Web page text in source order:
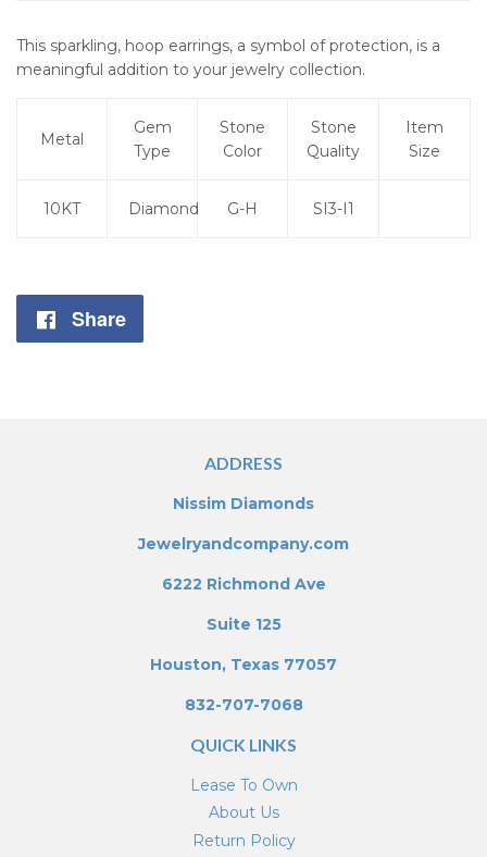
This sparkling, hoop earrings, a symbol of protection, is a
meaningful addition to your jewelry collection.
Metal
Gem
Type
Stone
Color
Stone
Quality
Item
Size
10KT Diamond G-H SI3-I1
Share
ADDRESS
Nissim Diamonds
Jewelryandcompany.com
6222 Richmond Ave
Suite 125
Houston, Texas 77057
832-707-7068
QUICK LINKS
Lease To Own
About Us
Return Policy